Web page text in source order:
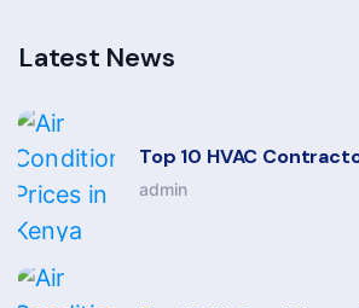
Latest News
Top 10 HVAC
admin